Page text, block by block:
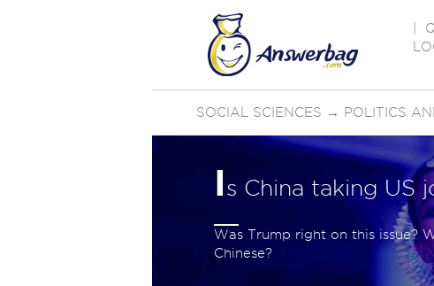
SOCIAL SCIENCES → POLITICS
Is China taking US
Was Trump right on this issue?
Chinese?